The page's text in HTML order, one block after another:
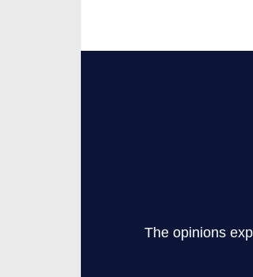
The opinions